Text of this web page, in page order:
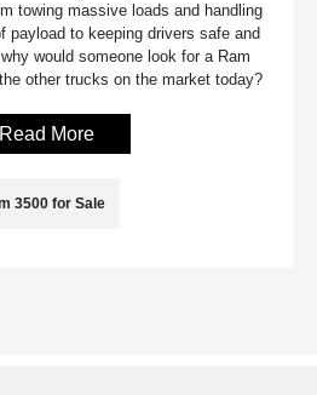
towing massive loads and handling
payload to keeping drivers safe and
would someone look for a Ram
other trucks on the market today?
Read More
3500 for Sale